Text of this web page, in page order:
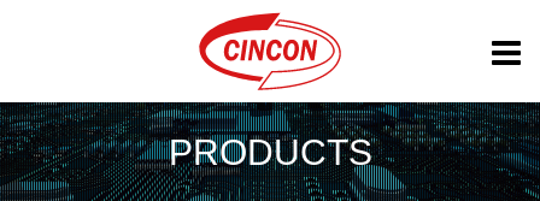
PRODUCTS